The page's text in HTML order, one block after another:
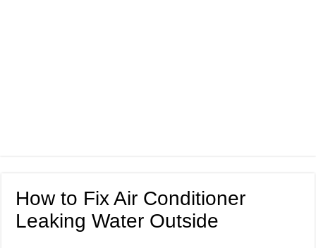
How to Fix Air Conditioner
Leaking Water Outside